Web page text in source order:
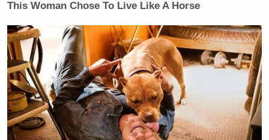
This Woman Chose To Live Like A Horse